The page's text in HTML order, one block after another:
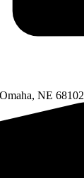
NE 68102